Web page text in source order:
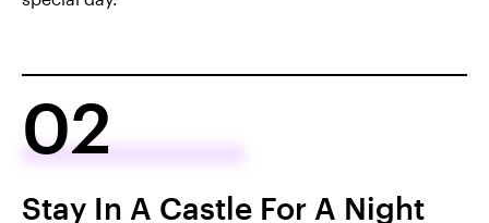
02
Stay In A Castle For A Night